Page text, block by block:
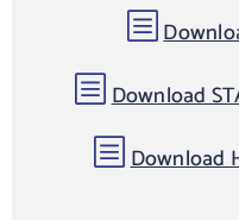
b
b Download
b Download